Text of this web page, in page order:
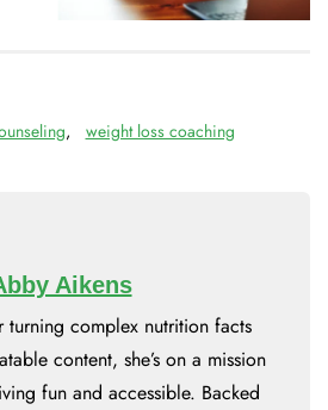
, weight loss coaching
Aikens
complex nutrition facts
content, she’s on a mission
fun and accessible. Backed